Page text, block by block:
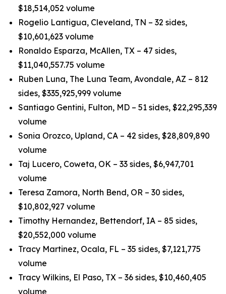
$18,514,052 volume
Rogelio Lantigua, Cleveland, TN – 32 sides,
$10,601,623 volume
Ronaldo Esparza, McAllen, TX – 47 sides,
$11,040,557.75 volume
Ruben Luna, The Luna Team, Avondale, AZ – 812
sides, $335,925,999 volume
Santiago Gentini, Fulton, MD – 51 sides, $22,295,339
volume
Sonia Orozco, Upland, CA – 42 sides, $28,809,890
volume
Taj Lucero, Coweta, OK – 33 sides, $6,947,701
volume
Teresa Zamora, North Bend, OR – 30 sides,
$10,802,927 volume
Timothy Hernandez, Bettendorf, IA – 85 sides,
$20,552,000 volume
Tracy Martinez, Ocala, FL – 35 sides, $7,121,775
volume
Tracy Wilkins, El Paso, TX – 36 sides, $10,460,405
volume